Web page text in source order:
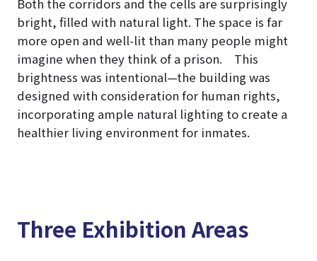
bright, filled with natural light. The space is far
more open and well-lit than many people might
imagine when they think of a prison. This
brightness was intentional—the building was
designed with consideration for human rights,
incorporating ample natural lighting to create a
healthier living environment for inmates.
Three Exhibition Areas